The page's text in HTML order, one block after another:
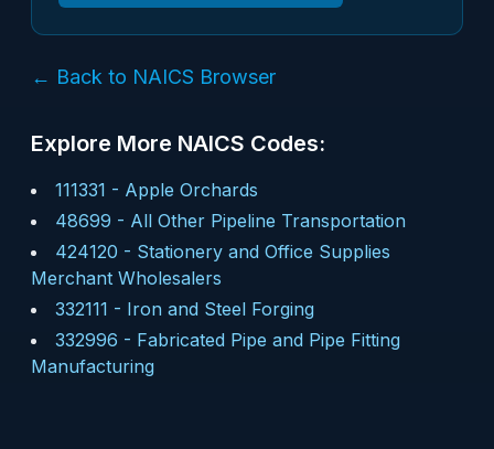
← Back to NAICS Browser
Explore More NAICS Codes:
111331 - Apple Orchards
48699 - All Other Pipeline Transportation
424120 - Stationery and Office Supplies
Merchant Wholesalers
332111 - Iron and Steel Forging
332996 - Fabricated Pipe and Pipe Fitting
Manufacturing